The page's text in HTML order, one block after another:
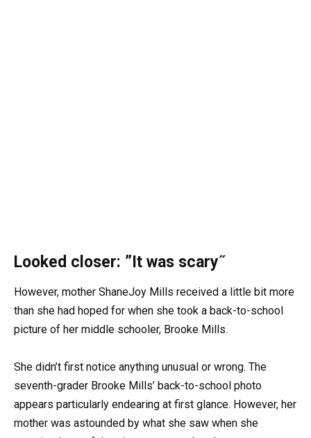
Looked closer: ”It was scary˝
However, mother ShaneJoy Mills received a little bit more
than she had hoped for when she took a back-to-school
picture of her middle schooler, Brooke Mills.
She didn’t first notice anything unusual or wrong. The
seventh-grader Brooke Mills’ back-to-school photo
appears particularly endearing at first glance. However, her
mother was astounded by what she saw when she